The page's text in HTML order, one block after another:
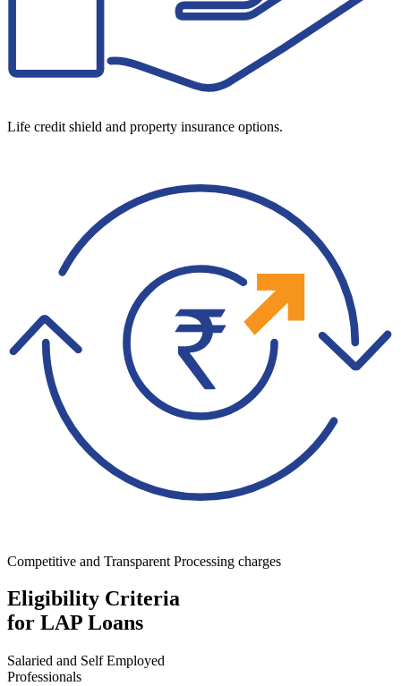
Life credit shield and property insurance options.
Competitive and Transparent Processing charges
Eligibility Criteria
for LAP Loans
Salaried and Self Employed
Professionals